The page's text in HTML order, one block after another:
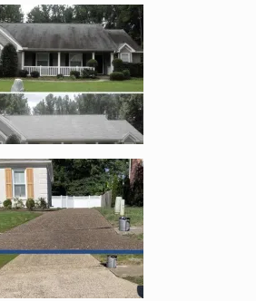
Enlarge image, 1 of 4
Enlarge image, 2 of 4